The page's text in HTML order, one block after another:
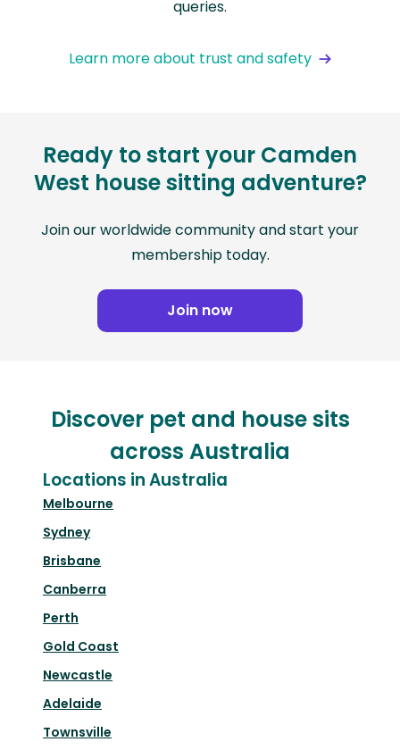
queries.
Learn more about trust and safety
Ready to start your Camden
West house sitting adventure?
Join our worldwide community and start your
membership today.
Join now
Discover pet and house sits
across Australia
Locations in Australia
Melbourne
Sydney
Brisbane
Canberra
Perth
Gold Coast
Newcastle
Adelaide
Townsville